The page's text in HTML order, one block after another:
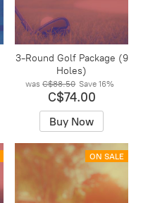
3-Round Golf Package (9
Holes)
was C$88.50 Save16%
C$74.00
Buy Now
ON SALE